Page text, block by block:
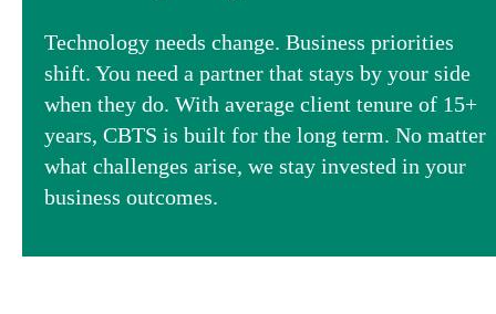
Technology needs change. Business priorities
shift. You need a partner that stays by your side
when they do. With average client tenure of 15+
years, CBTS is built for the long term. No matter
what challenges arise, we stay invested in your
business outcomes.